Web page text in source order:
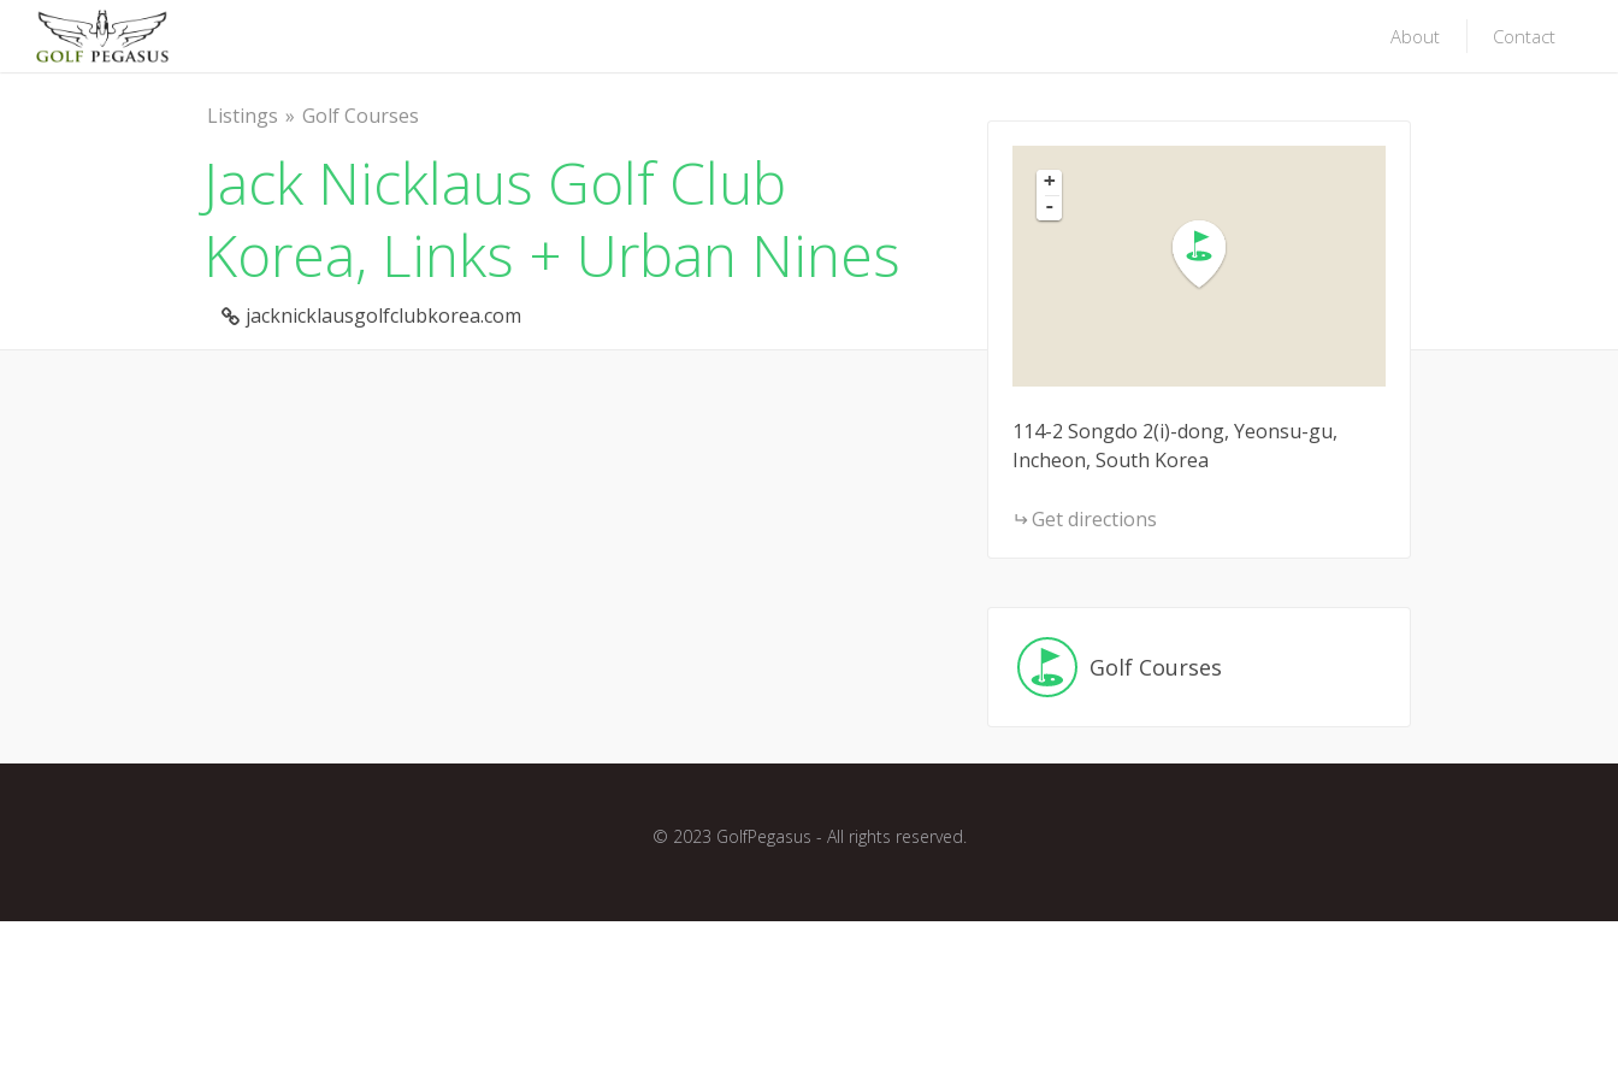
About Contact
Listings Golf Courses
Jack Nicklaus Golf Club
Korea, Links + Urban Nines
jacknicklausgolfclubkorea.com
+
-
114-2 Songdo 2(i)-dong, Yeonsu-gu,
Incheon, South Korea
Get directions
Golf Courses
© 2023 GolfPegasus - All rights reserved.